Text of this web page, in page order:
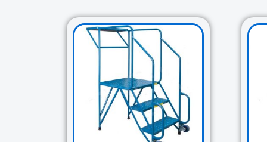
Original
price
was:
729.00$.
Current
is: